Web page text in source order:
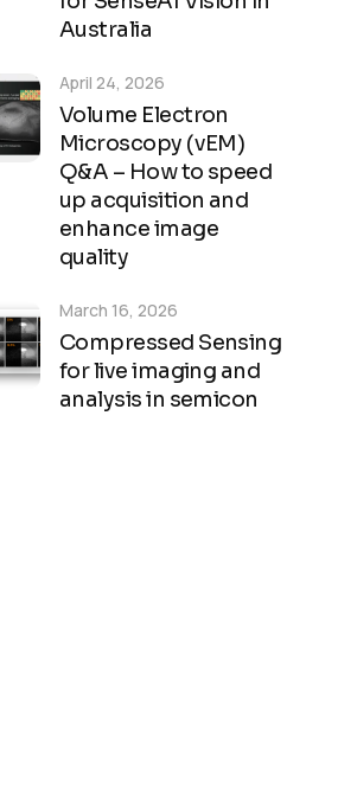
Australia
Volume Electron
Microscopy (vEM)
Q&A – How to speed
up acquisition and
enhance image
quality
April 24, 2026
Compressed Sensing
for live imaging and
analysis in semicon
March 16, 2026